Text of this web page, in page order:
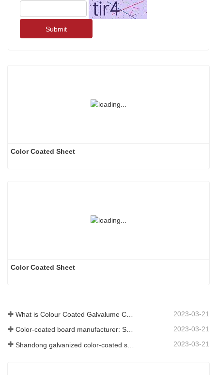
Submit
Color Coated Sheet
Color Coated Sheet
2023-03-21
Color-coated board manufacturer: Snowflake color-coated board for ornament correctly rolled off the manufacturing line 2023-03-21
2023-03-21